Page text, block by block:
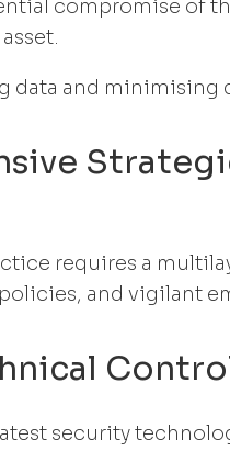
compromise of
data and minimising
requires a
and vigilant
security